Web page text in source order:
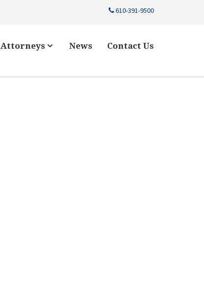
610-391-9500
Attorneys News Contact Us